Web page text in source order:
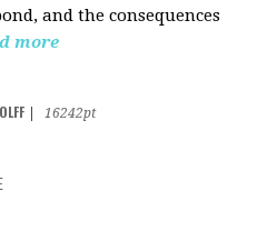
and the consequences
more
16242pt